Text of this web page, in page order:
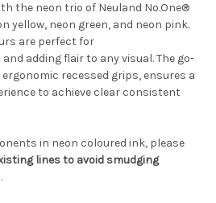
the neon trio of Neuland No.One®
yellow, neon green, and neon pink.
are perfect for
adding flair to any visual. The go-
recessed grips, ensures a
to achieve clear consistent
in neon coloured ink, please
lines to avoid smudging